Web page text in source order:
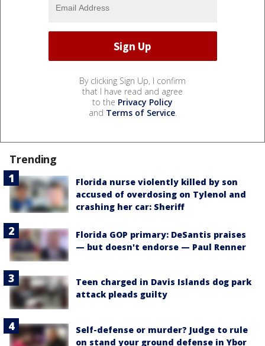
By clicking Sign Up, I confirm
that I have read and agree
to the Privacy Policy
and Terms of Service.
Trending
Florida nurse violently killed by son
accused of overdosing on Tylenol and
crashing her car: Sheriff
Florida GOP primary: DeSantis praises
— but doesn't endorse — Paul Renner
Teen charged in Davis Islands dog park
attack pleads guilty
Self-defense or murder? Judge to rule
on stand your ground defense in Ybor